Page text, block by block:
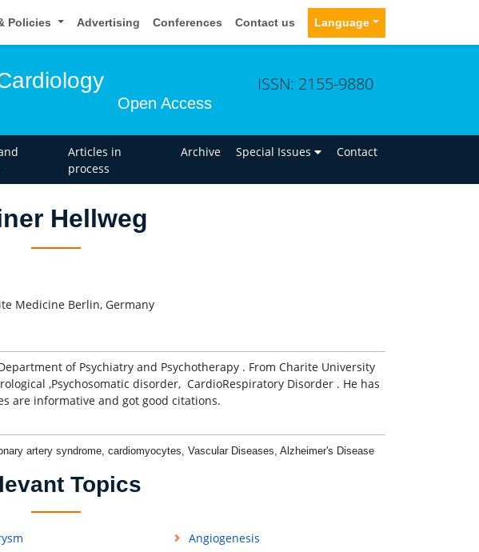
Policies Advertising Conferences Contact us Language
Open Access
ISSN: 2155-9880
Articles in
process
Archive Special Issues Contact
Hellweg
Medicine Berlin, Germany
of Psychiatry and Psychotherapy . From Charite University
,Psychosomatic disorder, CardioRespiratory Disorder . He has
are informative and got good citations.
artery syndrome, cardiomyocytes, Vascular Diseases, Alzheimer's Disease
Topics
Angiogenesis